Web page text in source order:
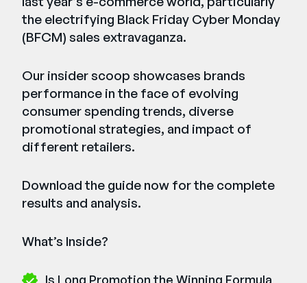
the electrifying Black Friday Cyber Monday
(BFCM) sales extravaganza.
Our insider scoop showcases brands
performance in the face of evolving
consumer spending trends, diverse
promotional strategies, and impact of
different retailers.
Download the guide now for the complete
results and analysis.
What’s Inside?
Is Long Promotion the Winning Formula